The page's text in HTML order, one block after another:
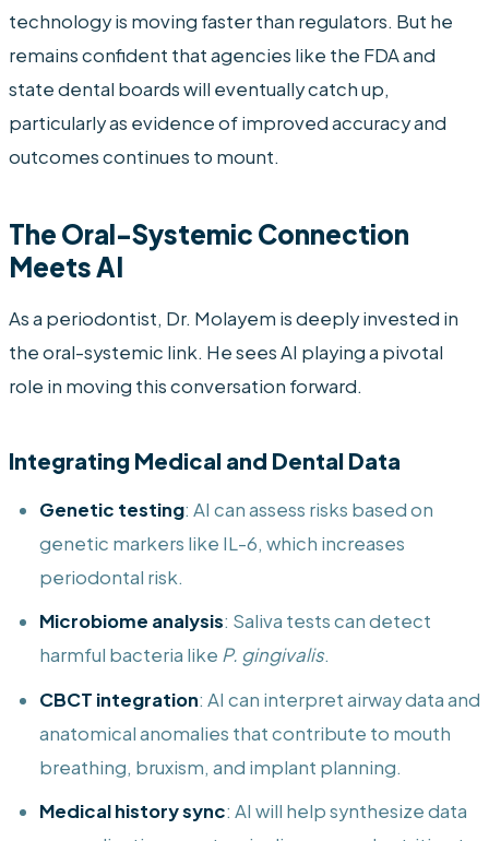
technology is moving faster than regulators. But he
remains confident that agencies like the FDA and
state dental boards will eventually catch up,
particularly as evidence of improved accuracy and
outcomes continues to mount.
The Oral-Systemic Connection
Meets AI
As a periodontist, Dr. Molayem is deeply invested in
the oral-systemic link. He sees AI playing a pivotal
role in moving this conversation forward.
Integrating Medical and Dental Data
Genetic testing: AI can assess risks based on
genetic markers like IL-6, which increases
periodontal risk.
Microbiome analysis: Saliva tests can detect
harmful bacteria like P. gingivalis.
CBCT integration: AI can interpret airway data and
anatomical anomalies that contribute to mouth
breathing, bruxism, and implant planning.
Medical history sync: AI will help synthesize data